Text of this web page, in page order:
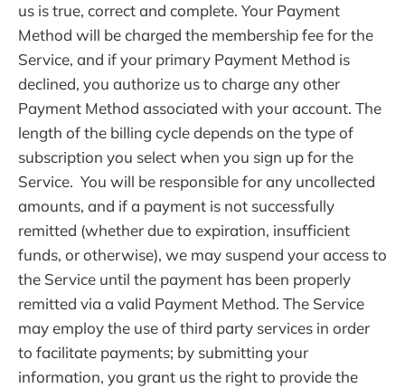
us is true, correct and complete. Your Payment
Method will be charged the membership fee for the
Service, and if your primary Payment Method is
declined, you authorize us to charge any other
Payment Method associated with your account. The
length of the billing cycle depends on the type of
subscription you select when you sign up for the
Service. You will be responsible for any uncollected
amounts, and if a payment is not successfully
remitted (whether due to expiration, insufficient
funds, or otherwise), we may suspend your access to
the Service until the payment has been properly
remitted via a valid Payment Method. The Service
may employ the use of third party services in order
to facilitate payments; by submitting your
information, you grant us the right to provide the